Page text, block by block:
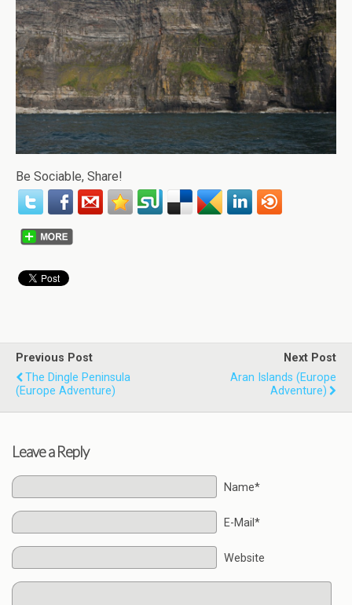
Be Sociable, Share!
Previous Post
The Dingle Peninsula
(Europe Adventure)
Next Post
Aran Islands (Europe
Adventure)
Leave a Reply
Name*
E-Mail*
Website